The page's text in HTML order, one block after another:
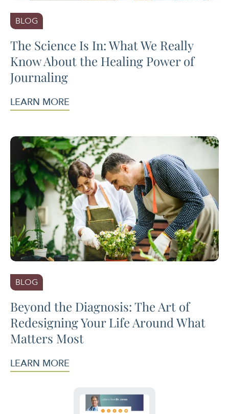
BLOG
The Science Is In: What We Really
Know About the Healing Power of
Journaling
LEARN MORE
BLOG
Beyond the Diagnosis: The Art of
Redesigning Your Life Around What
Matters Most
LEARN MORE